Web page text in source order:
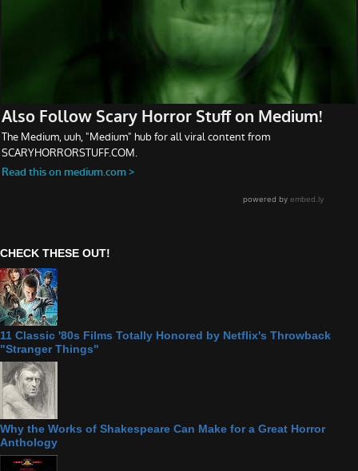
CHECK THESE OUT!
11 Classic '80s Films Totally Honored by Netflix's Throwback
"Stranger Things"
Why the Works of Shakespeare Can Make for a Great Horror
Anthology